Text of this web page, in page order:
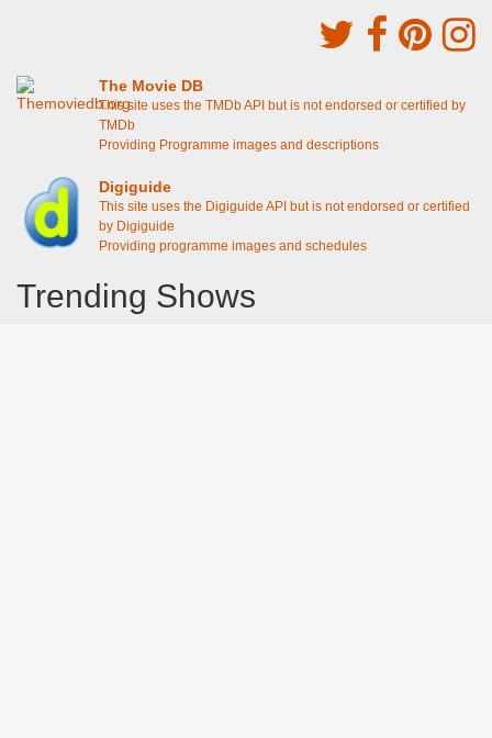
The Movie DB
This site uses the TMDb API but is not endorsed or certified by
TMDb
Providing Programme images and descriptions
Digiguide
This site uses the Digiguide API but is not endorsed or certified
by Digiguide
Providing programme images and schedules
Trending Shows